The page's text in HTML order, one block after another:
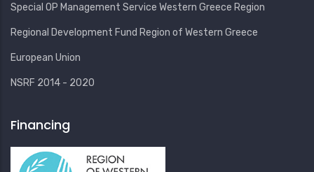
Special OP Management Service Western Greece Region
Regional Development Fund Region of Western Greece
European Union
NSRF 2014 - 2020
Financing